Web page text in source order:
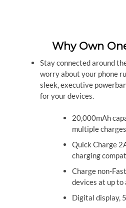
Why Own
Stay connected around
worry about your phone
sleek, executive
for your devices.
20,000mAh
multiple charges
Quick Charge
charging
Charge non-
devices at up to
Digital display,